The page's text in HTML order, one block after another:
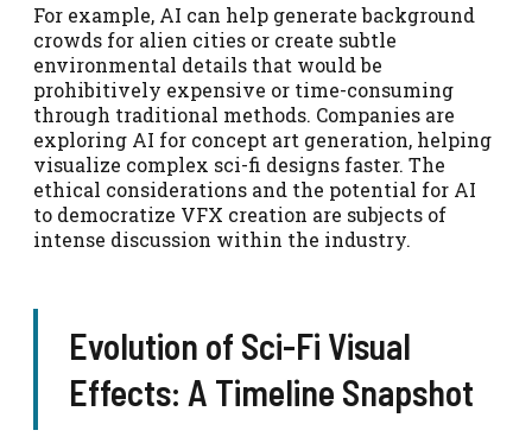
For example, AI can help generate background
crowds for alien cities or create subtle
environmental details that would be
prohibitively expensive or time-consuming
through traditional methods. Companies are
exploring AI for concept art generation, helping
visualize complex sci-fi designs faster. The
ethical considerations and the potential for AI
to democratize VFX creation are subjects of
intense discussion within the industry.
Evolution of Sci-Fi Visual
Effects: A Timeline Snapshot